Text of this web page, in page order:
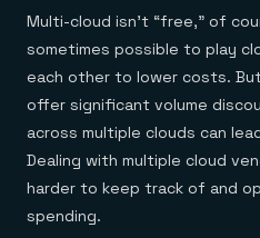
Multi-cloud isn’t “free,” of
sometimes possible to play
each other to lower costs.
offer significant volume
across multiple clouds can
Dealing with multiple cloud
harder to keep track of and
spending.